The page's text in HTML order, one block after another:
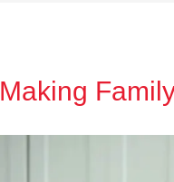
Making